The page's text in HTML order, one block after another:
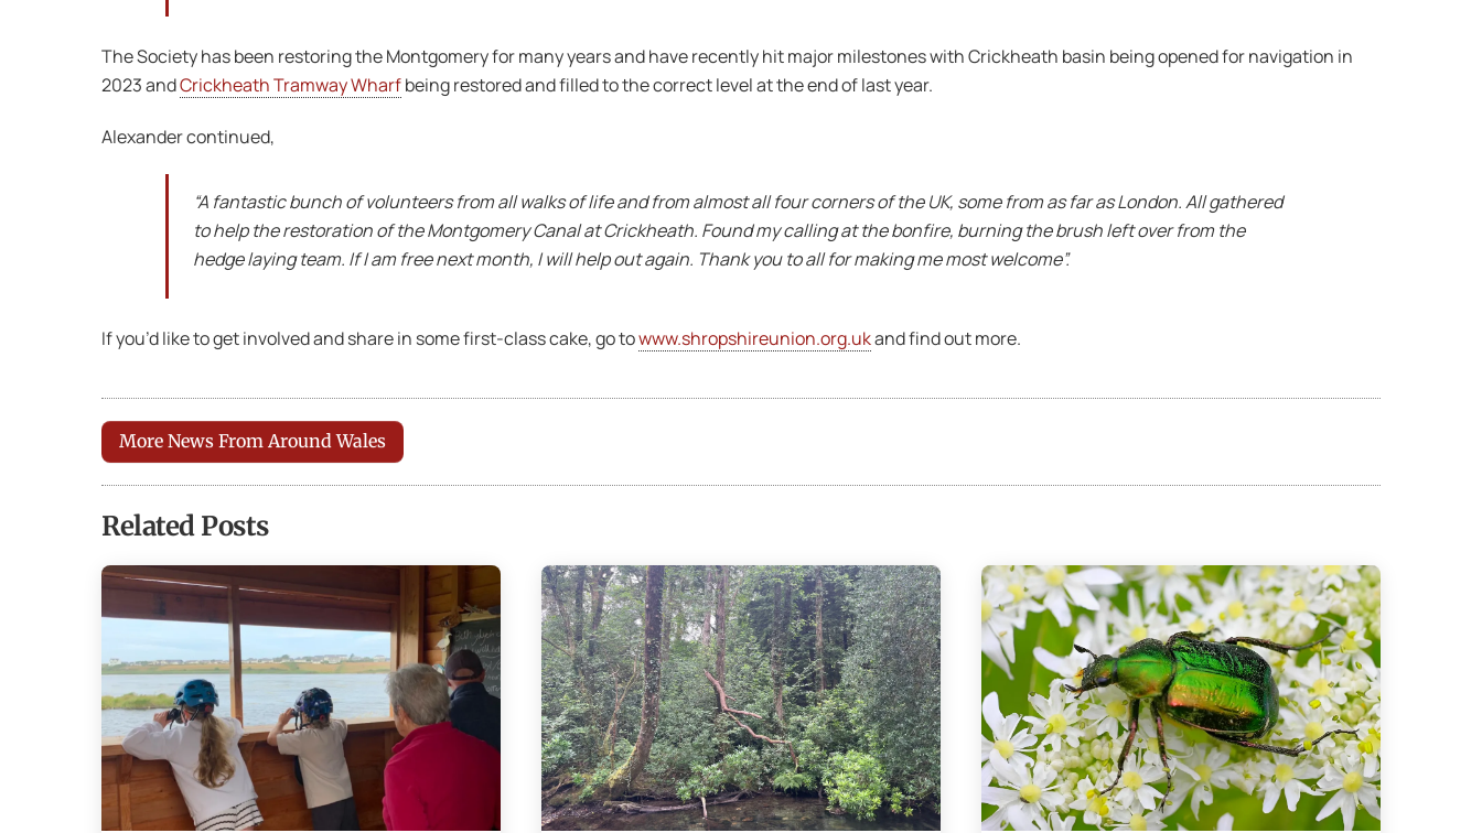
The Society has been restoring the Montgomery for many years and have recently hit major milestones with Crickheath basin being opened for navigation in
2023 andCrickheath Tramway Wharfbeing restored and filled to the correct level at the end of last year.
Alexander continued,
“A fantastic bunch of volunteers from all walks of life and from almost all four corners of the UK, some from as far as London. All gathered
to help the restoration of the Montgomery Canal at Crickheath. Found my calling at the bonfire, burning the brush left over from the
hedge laying team. If I am free next month, I will help out again. Thank you to all for making me most welcome”.
If you’d like to get involved and share in some first-class cake, go towww.shropshireunion.org.ukand find out more.
More News From Around Wales
Related Posts